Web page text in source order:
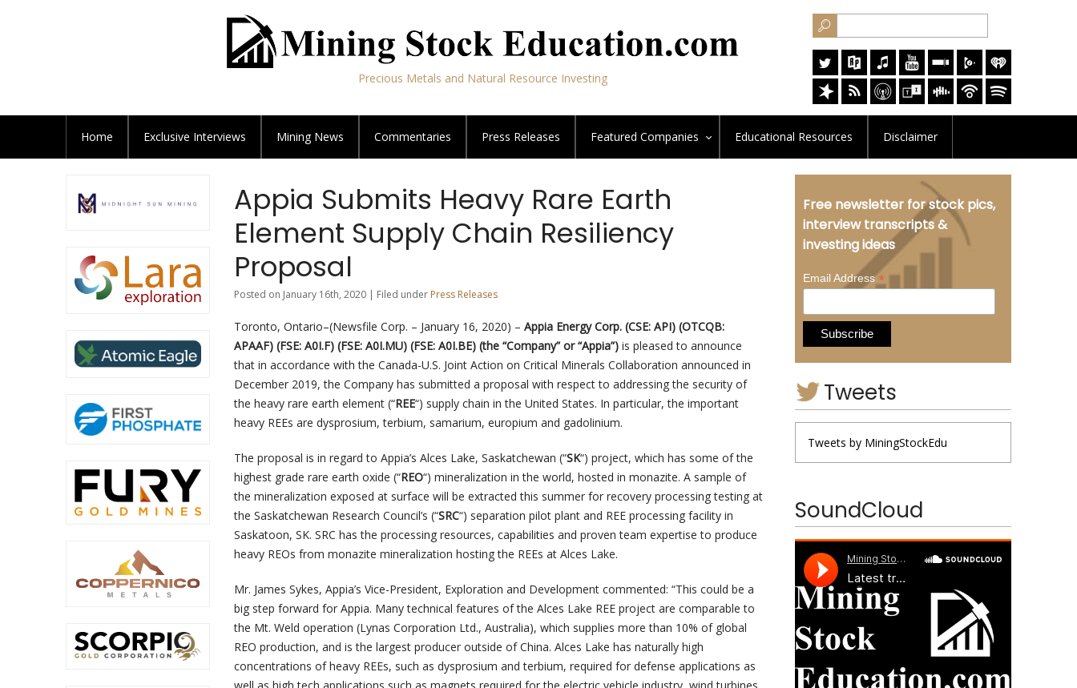
Precious Metals and Natural Resource Investing
Home Exclusive Interviews Mining News Commentaries Press Releases Featured Companies Educational Resources Disclaimer
Appia Submits Heavy Rare Earth
Element Supply Chain Resiliency
Proposal
Posted on January 16th, 2020 | Filed under Press Releases
Toronto, Ontario–(Newsfile Corp. – January 16, 2020) – Appia Energy Corp. (CSE: API) (OTCQB:
APAAF) (FSE: A0I.F) (FSE: A0I.MU) (FSE: A0I.BE) (the “Company” or “Appia”) is pleased to announce
that in accordance with the Canada-U.S. Joint Action on Critical Minerals Collaboration announced in
December 2019, the Company has submitted a proposal with respect to addressing the security of
the heavy rare earth element (“REE“) supply chain in the United States. In particular, the important
heavy REEs are dysprosium, terbium, samarium, europium and gadolinium.
The proposal is in regard to Appia’s Alces Lake, Saskatchewan (“SK“) project, which has some of the
highest grade rare earth oxide (“REO“) mineralization in the world, hosted in monazite. A sample of
the mineralization exposed at surface will be extracted this summer for recovery processing testing at
the Saskatchewan Research Council’s (“SRC“) separation pilot plant and REE processing facility in
Saskatoon, SK. SRC has the processing resources, capabilities and proven team expertise to produce
heavy REOs from monazite mineralization hosting the REEs at Alces Lake.
Mr. James Sykes, Appia’s Vice-President, Exploration and Development commented: “This could be a
big step forward for Appia. Many technical features of the Alces Lake REE project are comparable to
the Mt. Weld operation (Lynas Corporation Ltd., Australia), which supplies more than 10% of global
REO production, and is the largest producer outside of China. Alces Lake has naturally high
concentrations of heavy REEs, such as dysprosium and terbium, required for defense applications as
Free newsletter for stock pics,
interview transcripts &
investing ideas
Email Address*
Tweets
Tweets by MiningStockEdu
SoundCloud